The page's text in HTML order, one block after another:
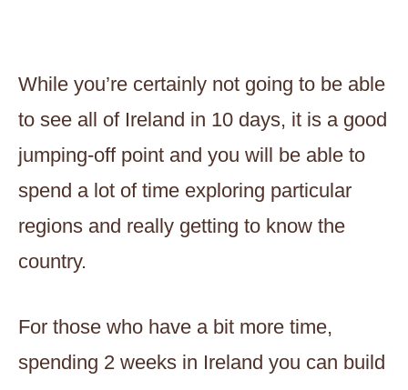
While you’re certainly not going to be able
to see all of Ireland in 10 days, it is a good
jumping-off point and you will be able to
spend a lot of time exploring particular
regions and really getting to know the
country.
For those who have a bit more time,
spending 2 weeks in Ireland you can build